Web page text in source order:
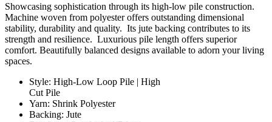
Showcasing sophistication through its high-low pile construction.
Machine woven from polyester offers outstanding dimensional
stability, durability and quality. Its jute backing contributes to its
strength and resilience. Luxurious pile length offers superior
comfort. Beautifully balanced designs available to adorn your living
spaces.
Style: High-Low Loop Pile | High
Cut Pile
Yarn: Shrink Polyester
Backing: Jute